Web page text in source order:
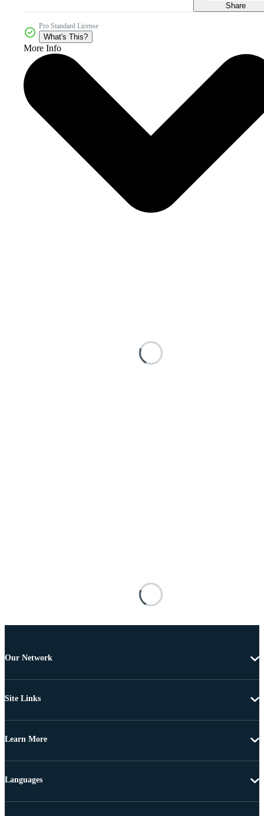
Share
Pro Standard License
What's This?
More Info
Our Network
Site Links
Learn More
Languages